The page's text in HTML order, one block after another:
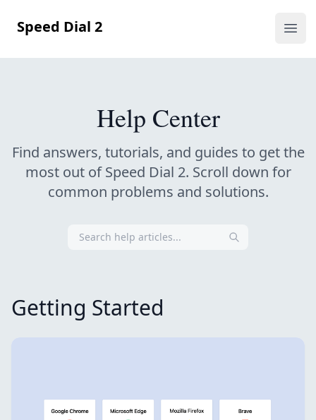
Speed Dial 2
Help Center
Find answers, tutorials, and guides to get the
most out of Speed Dial 2. Scroll down for
common problems and solutions.
Getting Started